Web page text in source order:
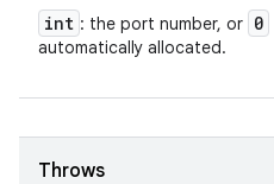
int : the port number, or 0
automatically allocated.
Throws